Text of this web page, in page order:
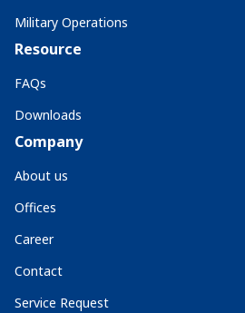
Military Operations
Resource
FAQs
Downloads
Company
About us
Offices
Career
Contact
Service Request